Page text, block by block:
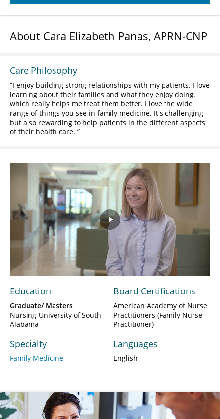
About Cara Elizabeth Panas, APRN-CNP
Care Philosophy
I enjoy building strong relationships with my patients. I love
learning about their families and what they enjoy doing,
which really helps me treat them better. I love the wide
range of things you see in family medicine. It's challenging
but also rewarding to help patients in the different aspects
of their health care.
Play
Video
Education
Graduate/ Masters
Nursing-University of South
Alabama
Specialty
Family Medicine
Board Certifications
American Academy of Nurse
Practitioners (Family Nurse
Practitioner)
Languages
English